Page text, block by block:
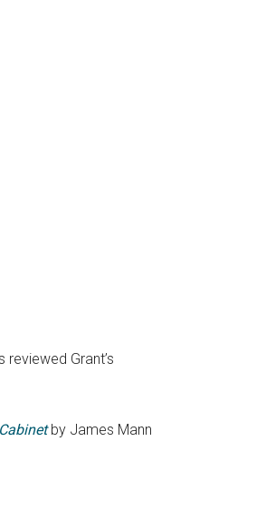
Grant’s
by James Mann